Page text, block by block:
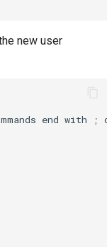
new user
end with ;